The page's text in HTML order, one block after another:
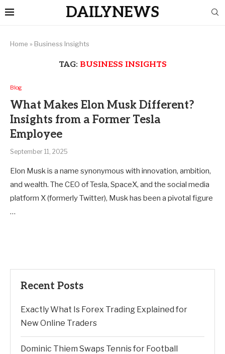
DAILYNEWS
Home » Business Insights
TAG: BUSINESS INSIGHTS
Blog
What Makes Elon Musk Different?
Insights from a Former Tesla
Employee
September 11, 2025
Elon Musk is a name synonymous with innovation, ambition,
and wealth. The CEO of Tesla, SpaceX, and the social media
platform X (formerly Twitter), Musk has been a pivotal figure
…
Recent Posts
Exactly What Is Forex Trading Explained for
New Online Traders
Dominic Thiem Swaps Tennis for Football